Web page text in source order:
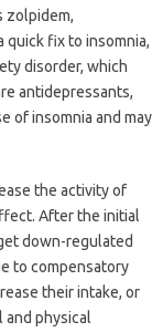
zolpidem,
quick fix to insomnia,
disorder, which
antidepressants,
of insomnia and may
the activity of
After the initial
down-regulated
to compensatory
their intake, or
and physical